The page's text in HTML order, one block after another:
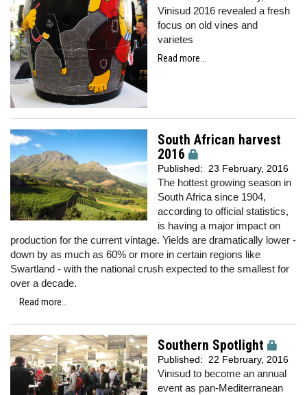
Vinisud 2016 revealed a fresh
focus on old vines and
varietes
Read more...
South African harvest
2016
Published: 23 February, 2016
The hottest growing season in
South Africa since 1904,
according to official statistics,
is having a major impact on
production for the current vintage. Yields are dramatically lower -
down by as much as 60% or more in certain regions like
Swartland - with the national crush expected to the smallest for
over a decade.
Read more...
Southern Spotlight
Published: 22 February, 2016
Vinisud to become an annual
event as pan-Mediterranean